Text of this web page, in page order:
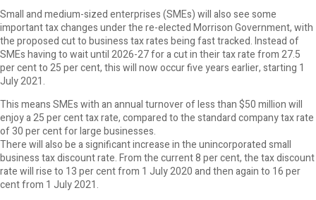
Small and medium-sized enterprises (SMEs) will also see some
important tax changes under the re-elected Morrison Government, with
the proposed cut to business tax rates being fast tracked. Instead of
SMEs having to wait until 2026-27 for a cut in their tax rate from 27.5
per cent to 25 per cent, this will now occur five years earlier, starting 1
July 2021.
This means SMEs with an annual turnover of less than $50 million will
enjoy a 25 per cent tax rate, compared to the standard company tax rate
of 30 per cent for large businesses.
There will also be a significant increase in the unincorporated small
business tax discount rate. From the current 8 per cent, the tax discount
rate will rise to 13 per cent from 1 July 2020 and then again to 16 per
cent from 1 July 2021.